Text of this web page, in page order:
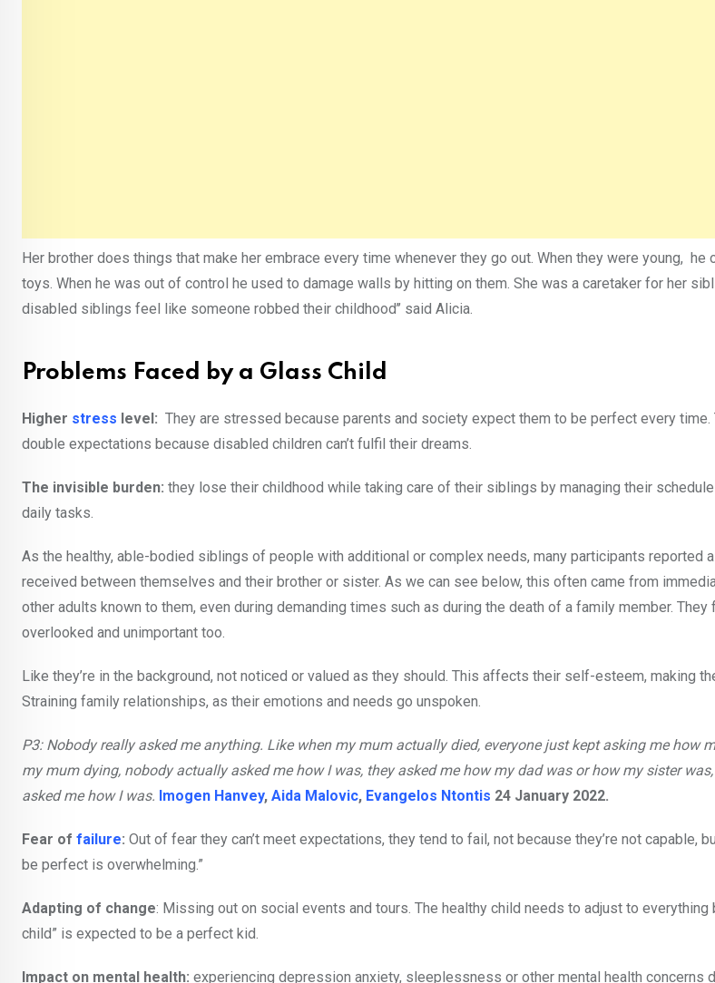
Her brother does things that make her embrace every time whenever they go out. When they were young, he
toys. When he was out of control he used to damage walls by hitting on them. She was a caretaker for her
disabled siblings feel like someone robbed their childhood’’ said Alicia.
Problems Faced by a Glass Child
Higher stress level: They are stressed because parents and society expect them to be perfect every time.
double expectations because disabled children can’t fulfil their dreams.
The invisible burden: they lose their childhood while taking care of their siblings by managing their
daily tasks.
As the healthy, able-bodied siblings of people with additional or complex needs, many participants reported
received between themselves and their brother or sister. As we can see below, this often came from
other adults known to them, even during demanding times such as during the death of a family member. They
overlooked and unimportant too.
Like they’re in the background, not noticed or valued as they should. This affects their self-esteem, making
Straining family relationships, as their emotions and needs go unspoken.
P3: Nobody really asked me anything. Like when my mum actually died, everyone just kept asking me how
my mum dying, nobody actually asked me how I was, they asked me how my dad was or how my sister
asked me how I was. Imogen Hanvey, Aida Malovic, Evangelos Ntontis 24 January 2022.
Fear of failure: Out of fear they can’t meet expectations, they tend to fail, not because they’re not capable,
be perfect is overwhelming.”
Adapting of change: Missing out on social events and tours. The healthy child needs to adjust to everything
child” is expected to be a perfect kid.
Impact on mental health: experiencing depression anxiety, sleeplessness or other mental health concerns